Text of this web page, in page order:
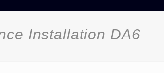
Installation DA6